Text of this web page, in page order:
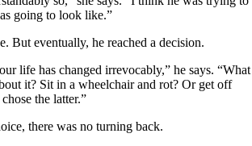
going to look like.”
But eventually, he reached a decision.
life has changed irrevocably,” he says. “What
it? Sit in a wheelchair and rot? Or get off
the latter.”
there was no turning back.